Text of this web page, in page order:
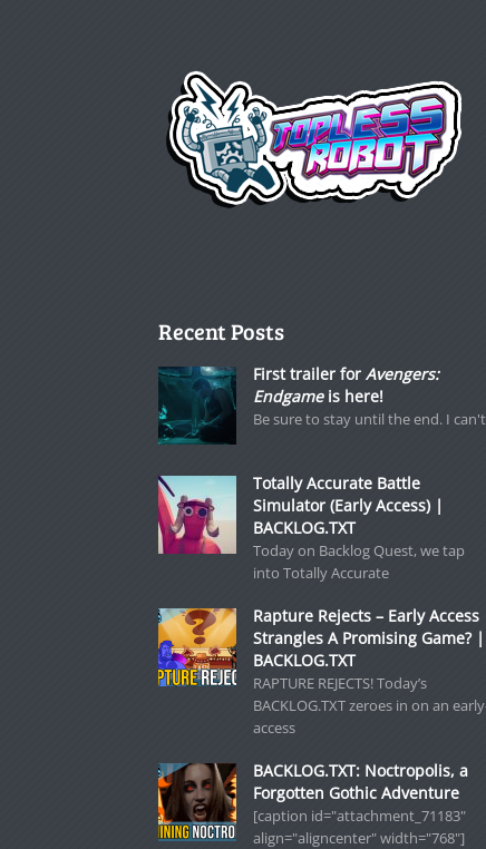
Recent Posts
First trailer for Avengers:
Endgameis here!
Be sure to stay until the end. I can't
Totally Accurate Battle
Simulator (Early Access) |
BACKLOG.TXT
Today on Backlog Quest, we tap
into Totally Accurate
Rapture Rejects – Early Access
Strangles A Promising Game? |
BACKLOG.TXT
RAPTURE REJECTS! Today’s
BACKLOG.TXT zeroes in on an
access
BACKLOG.TXT: Noctropolis, a
Forgotten Gothic Adventure
[caption id="attachment_71183"
align="aligncenter" width="768"]